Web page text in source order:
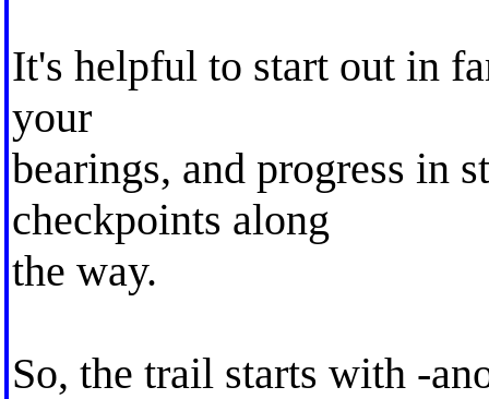
It's helpful to start out in
your
bearings, and progress in
checkpoints along
the way.
So, the trail starts with -